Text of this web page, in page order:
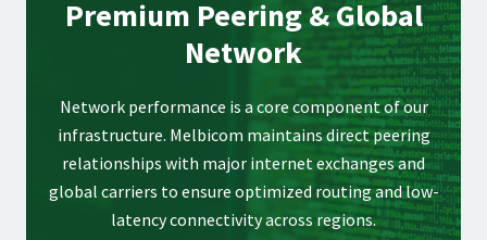
Premium Peering & Global
Network
Network performance is a core component of our
infrastructure. Melbicom maintains direct peering
relationships with major internet exchanges and
global carriers to ensure optimized routing and low-
latency connectivity across regions.